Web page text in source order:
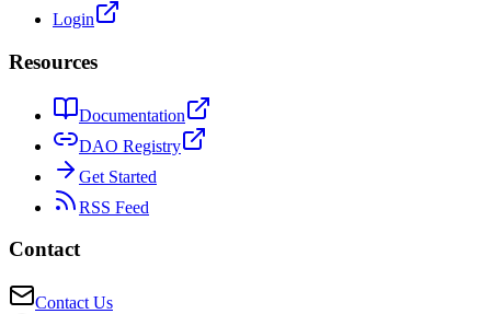
Login
Resources
Documentation
DAO Registry
Get Started
RSS Feed
Contact
Contact Us